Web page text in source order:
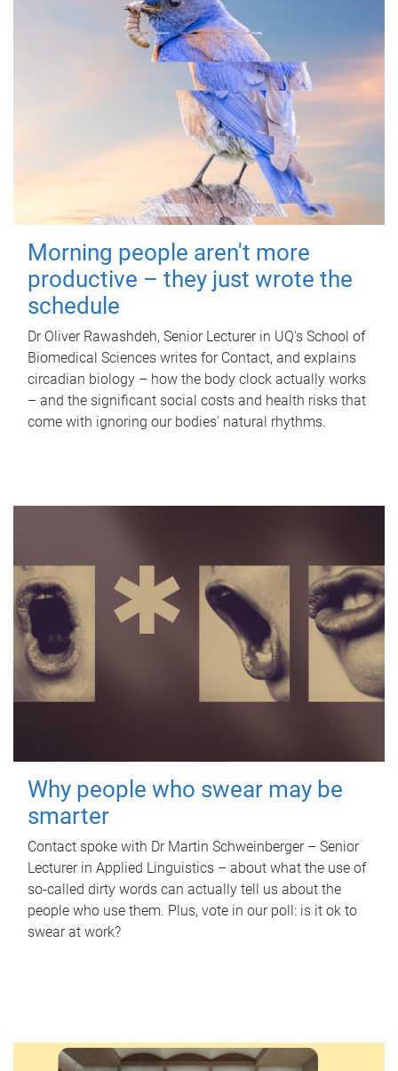
Morning people aren't more
productive – they just wrote the
schedule
Dr Oliver Rawashdeh, Senior Lecturer in UQ's School of
Biomedical Sciences writes for Contact, and explains
circadian biology – how the body clock actually works
– and the significant social costs and health risks that
come with ignoring our bodies' natural rhythms.
Why people who swear may be
smarter
Contact spoke with Dr Martin Schweinberger – Senior
Lecturer in Applied Linguistics – about what the use of
so-called dirty words can actually tell us about the
people who use them. Plus, vote in our poll: is it ok to
swear at work?